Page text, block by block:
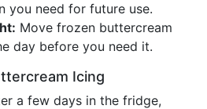
you need for future use.
Move frozen buttercream
day before you need it.
Icing
a few days in the fridge,